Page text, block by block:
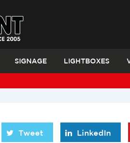
SIGNAGE LIGHTBOXES
Tweet LinkedIn